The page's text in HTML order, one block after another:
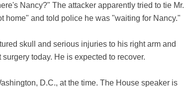
Nancy?" The attacker apparently tried to tie Mr.
home" and told police he was "waiting for Nancy."
skull and serious injuries to his right arm and
today. He is expected to recover.
D.C., at the time. The House speaker is